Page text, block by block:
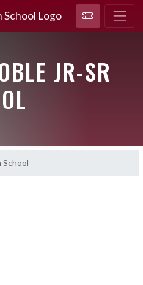
JR-SR
School